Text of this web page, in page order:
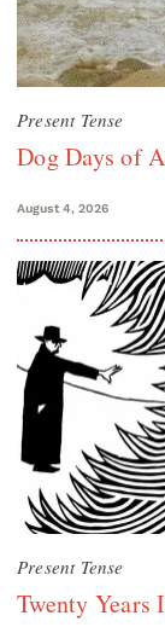
Present Tense
Dog Days of
August 4, 2026
Present Tense
Twenty Years